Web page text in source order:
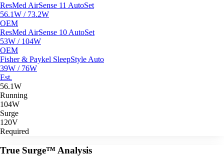
ResMed AirSense 11 AutoSet
56.1W / 73.2W
OEM
ResMed AirSense 10 AutoSet
53W / 104W
OEM
Fisher & Paykel SleepStyle Auto
39W / 76W
Est.
56.1W
Running
104W
Surge
120V
Required
True Surge™ Analysis